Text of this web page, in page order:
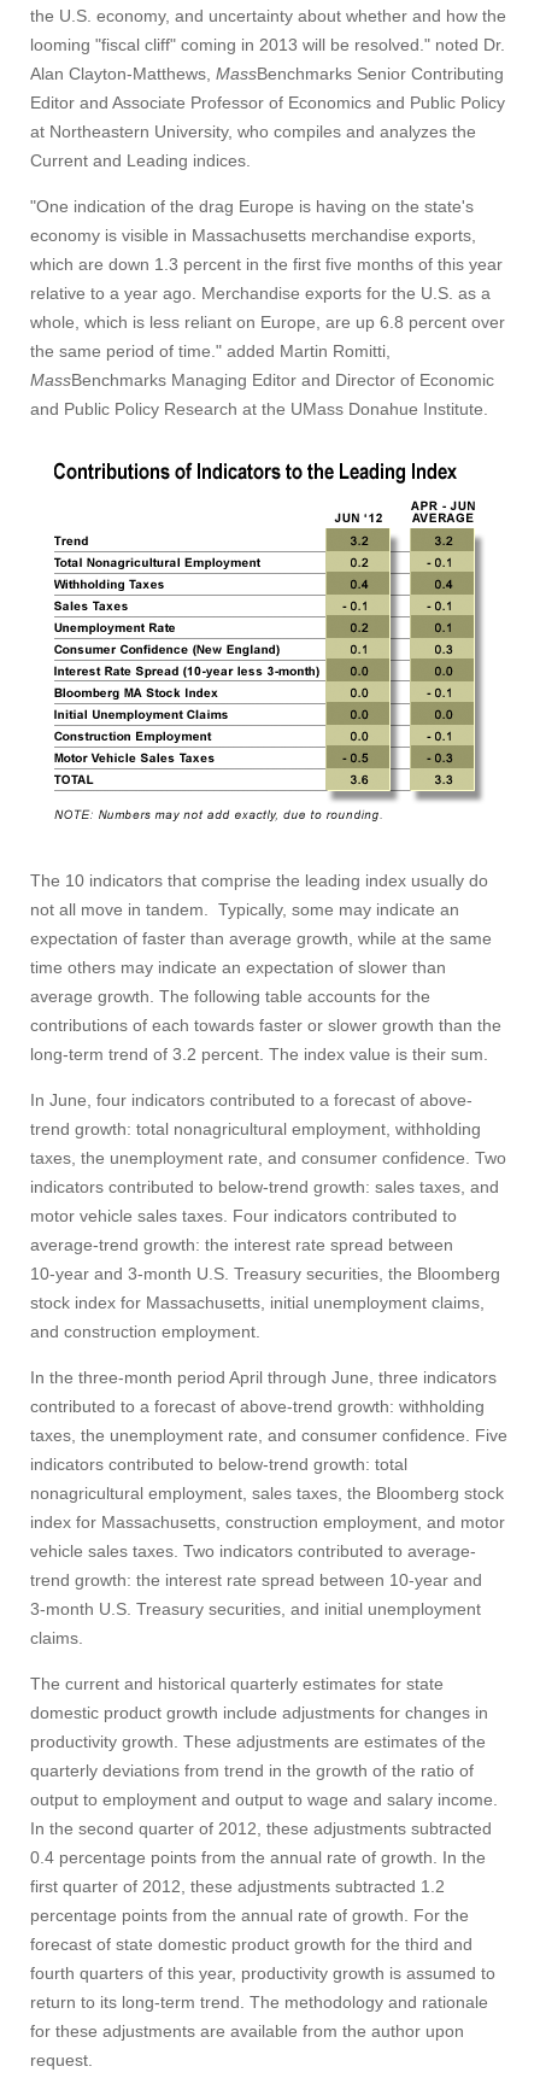
Visit
Apply
Give
Search
UMass.edu
the U.S. economy, and uncertainty about whether and how the
looming "fiscal cliff" coming in 2013 will be resolved." noted Dr.
Alan Clayton-Matthews, MassBenchmarks Senior Contributing
Editor and Associate Professor of Economics and Public Policy
at Northeastern University, who compiles and analyzes the
Current and Leading indices.
"One indication of the drag Europe is having on the state's
economy is visible in Massachusetts merchandise exports,
which are down 1.3 percent in the first five months of this year
relative to a year ago. Merchandise exports for the U.S. as a
whole, which is less reliant on Europe, are up 6.8 percent over
the same period of time." added Martin Romitti,
MassBenchmarks Managing Editor and Director of Economic
and Public Policy Research at the UMass Donahue Institute.
The 10 indicators that comprise the leading index usually do
not all move in tandem. Typically, some may indicate an
expectation of faster than average growth, while at the same
time others may indicate an expectation of slower than
average growth. The following table accounts for the
contributions of each towards faster or slower growth than the
long-term trend of 3.2 percent. The index value is their sum.
In June, four indicators contributed to a forecast of above-
trend growth: total nonagricultural employment, withholding
taxes, the unemployment rate, and consumer confidence. Two
indicators contributed to below-trend growth: sales taxes, and
motor vehicle sales taxes. Four indicators contributed to
average-trend growth: the interest rate spread between
10‑year and 3‑month U.S. Treasury securities, the Bloomberg
stock index for Massachusetts, initial unemployment claims,
and construction employment.
In the three-month period April through June, three indicators
contributed to a forecast of above-trend growth: withholding
taxes, the unemployment rate, and consumer confidence. Five
indicators contributed to below-trend growth: total
nonagricultural employment, sales taxes, the Bloomberg stock
index for Massachusetts, construction employment, and motor
vehicle sales taxes. Two indicators contributed to average-
trend growth: the interest rate spread between 10‑year and
3‑month U.S. Treasury securities, and initial unemployment
claims.
The current and historical quarterly estimates for state
domestic product growth include adjustments for changes in
productivity growth. These adjustments are estimates of the
quarterly deviations from trend in the growth of the ratio of
output to employment and output to wage and salary income.
In the second quarter of 2012, these adjustments subtracted
0.4 percentage points from the annual rate of growth. In the
first quarter of 2012, these adjustments subtracted 1.2
percentage points from the annual rate of growth. For the
forecast of state domestic product growth for the third and
fourth quarters of this year, productivity growth is assumed to
return to its long-term trend. The methodology and rationale
for these adjustments are available from the author upon
request.